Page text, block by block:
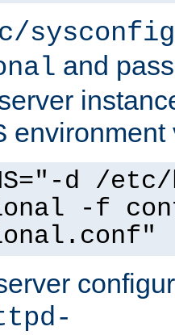
and
environment
d /
-f